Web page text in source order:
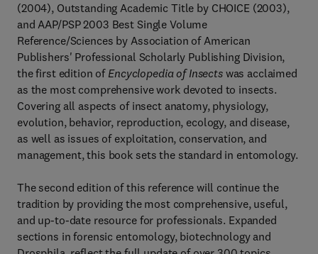
(2004), Outstanding Academic Title by CHOICE (2003),
and AAP/PSP 2003 Best Single Volume
Reference/Sciences by Association of American
Publishers' Professional Scholarly Publishing Division,
the first edition of Encyclopedia of Insectswas acclaimed
as the most comprehensive work devoted to insects.
Covering all aspects of insect anatomy, physiology,
evolution, behavior, reproduction, ecology, and disease,
as well as issues of exploitation, conservation, and
management, this book sets the standard in entomology.
The second edition of this reference will continue the
tradition by providing the most comprehensive, useful,
and up-to-date resource for professionals. Expanded
sections in forensic entomology, biotechnology and